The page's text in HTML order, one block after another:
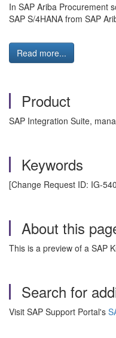
In SAP Ariba Procurement
SAP S/4HANA from SAP
Read more...
Product
SAP Integration Suite,
Keywords
[Change Request ID: IG-
About this
This is a preview of a SAP
Search for
Visit SAP Support Portal's